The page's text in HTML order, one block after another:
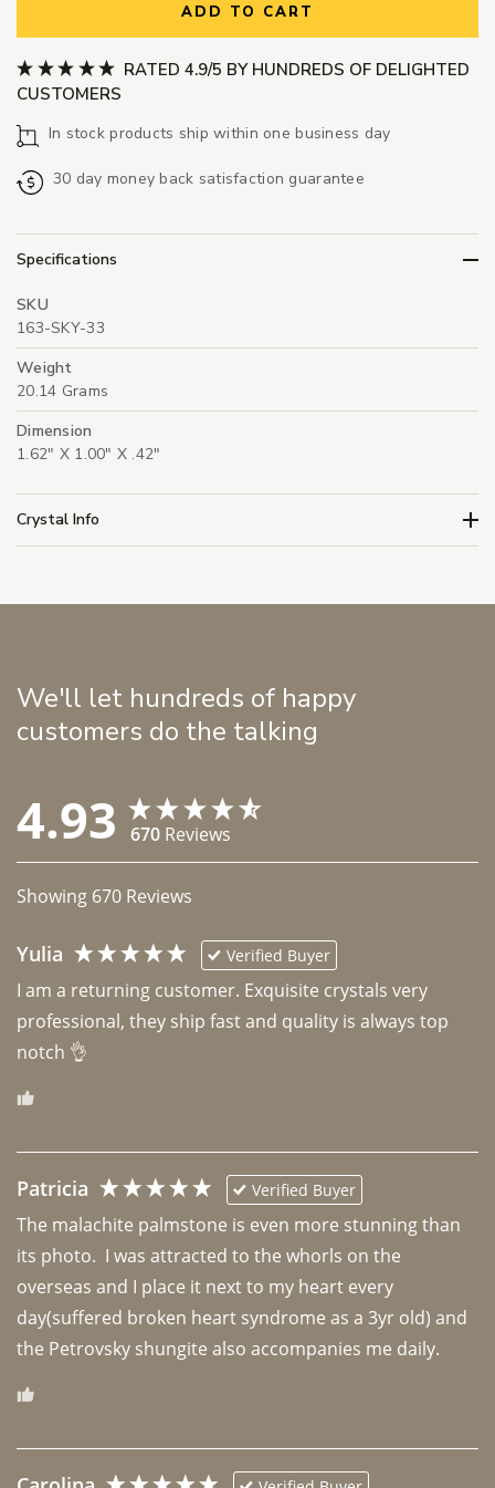
ADD TO CART
RATED 4.9/5 BY HUNDREDS OF DELIGHTED
CUSTOMERS
In stock products ship within one business day
30 day money back satisfaction guarantee
Specifications
SKU
163-SKY-33
Weight
20.14 Grams
Dimension
1.62" X 1.00" X .42"
Crystal Info
We'll let hundreds of happy
customers do the talking
4.93 670 Reviews
Showing 670 Reviews
Yulia Verified Buyer
I am a returning customer. Exquisite crystals very
professional, they ship fast and quality is always top
notch 👌
Patricia Verified Buyer
The malachite palmstone is even more stunning than
its photo.  I was attracted to the whorls on the
overseas and I place it next to my heart every
day(suffered broken heart syndrome as a 3yr old) and
the Petrovsky shungite also accompanies me daily.